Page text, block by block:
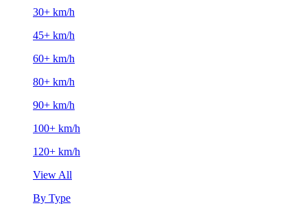
30+ km/h
45+ km/h
60+ km/h
80+ km/h
90+ km/h
100+ km/h
120+ km/h
View All
By Type